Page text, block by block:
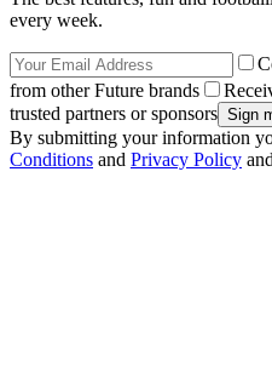
every week.
from other Future brands
trusted partners or sponsors
By submitting your information
Conditions and Privacy Policy